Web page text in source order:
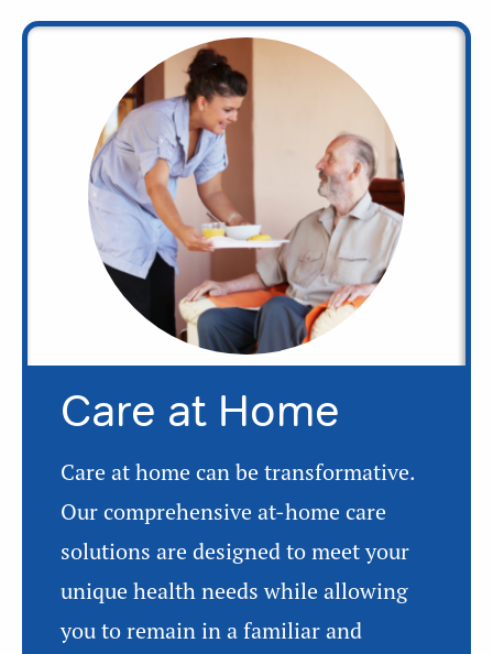
Care at Home
Care at home can be transformative.
Our comprehensive at-home care
solutions are designed to meet your
unique health needs while allowing
you to remain in a familiar and